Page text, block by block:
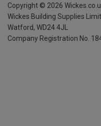
Copyright © 2026
Wickes Building Supplies
Watford, WD24 4JL
Company Registration No.